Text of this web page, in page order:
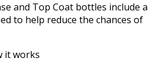
and Top Coat bottles include a
to help reduce the chances of
it works